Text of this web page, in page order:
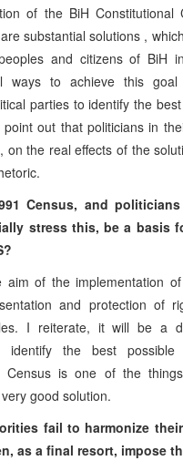
of the BiH Constitutional
substantial solutions ,
and citizens of BiH
ways to achieve this
parties to identify the
out that politicians in
on the real effects of the
Census, and
stress this, be a basis
aim of the implementation
and protection of
I reiterate, it will be a
identify the best possible
Census is one of the
good solution.
fail to harmonize
as a final resort, impose